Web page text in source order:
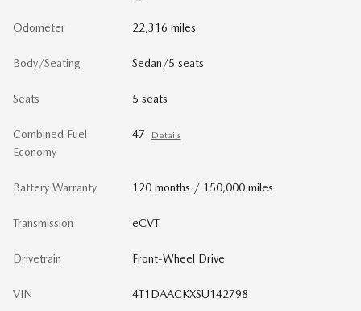
Odometer 22,316 miles
Body/Seating Sedan/5 seats
Seats 5 seats
Combined Fuel
Economy
47 Details
Battery Warranty 120 months / 150,000 miles
Transmission eCVT
Drivetrain Front-Wheel Drive
VIN 4T1DAACKXSU142798